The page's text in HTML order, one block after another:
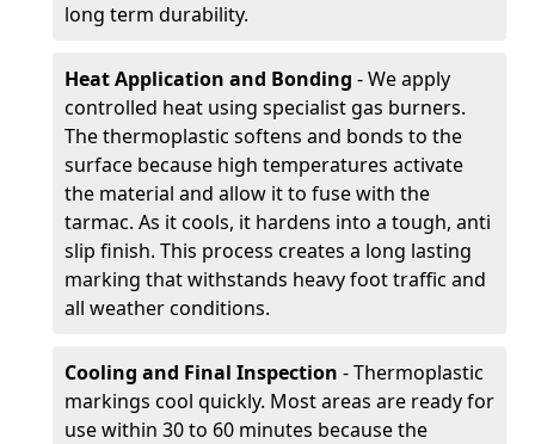
long term durability.
Heat Application and Bonding - We apply
controlled heat using specialist gas burners.
The thermoplastic softens and bonds to the
surface because high temperatures activate
the material and allow it to fuse with the
tarmac. As it cools, it hardens into a tough, anti
slip finish. This process creates a long lasting
marking that withstands heavy foot traffic and
all weather conditions.
Cooling and Final Inspection - Thermoplastic
markings cool quickly. Most areas are ready for
use within 30 to 60 minutes because the